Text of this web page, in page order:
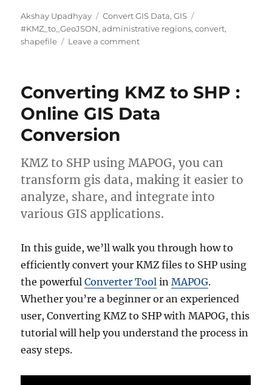
Author
Akshay Upadhyay Categories
Convert GIS Data,GIS
#KMZ_to_GeoJSON,administrative regions,convert,
shapefile
Leave a commenton
GeoJSON
Converting KMZ to SHP :
Online GIS Data
Conversion
KMZ to SHP using MAPOG, you can
transform gis data, making it easier to
analyze, share, and integrate into
various GIS applications.
In this guide, we’ll walk you through how to
efficiently convert your KMZ files to SHP using
the powerfulConverter Tool inMAPOG.
Whether you’re a beginner or an experienced
user, Converting KMZ to SHP with MAPOG, this
tutorial will help you understand the process in
easy steps.